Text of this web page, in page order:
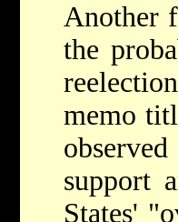
Another
the
memo
support
States'